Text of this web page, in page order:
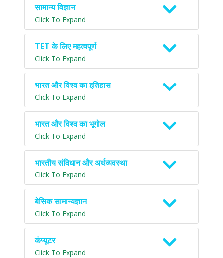
सामान्य विज्ञान
Click To Expand
TET के लिए महत्वपूर्ण
Click To Expand
भारत और विश्व का इतिहास
Click To Expand
भारत और विश्व का भूगोल
Click To Expand
भारतीय संविधान और अर्थव्यवस्था
Click To Expand
बेसिक सामान्यज्ञान
Click To Expand
कंप्यूटर
Click To Expand